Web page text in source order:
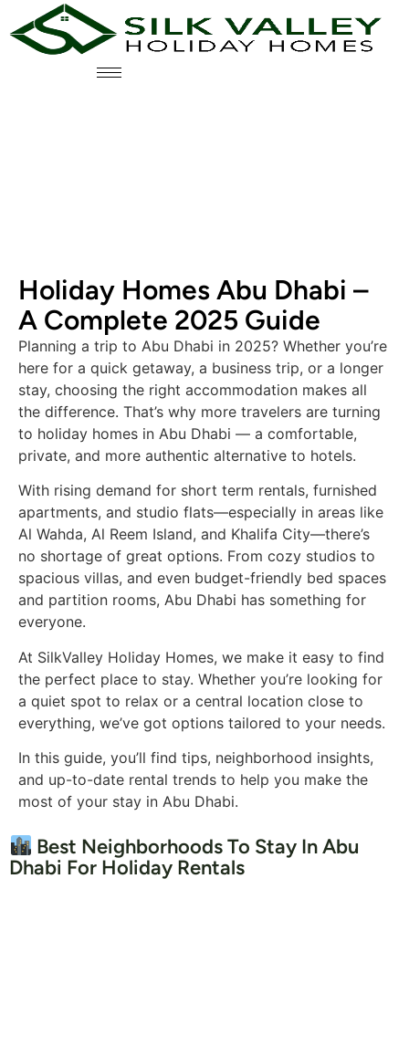
Holiday Homes Abu Dhabi –
A Complete 2025 Guide
Planning a trip to Abu Dhabi in 2025? Whether you’re
here for a quick getaway, a business trip, or a longer
stay, choosing the right accommodation makes all
the difference. That’s why more travelers are turning
to holiday homes in Abu Dhabi — a comfortable,
private, and more authentic alternative to hotels.
With rising demand for short term rentals, furnished
apartments, and studio flats—especially in areas like
Al Wahda, Al Reem Island, and Khalifa City—there’s
no shortage of great options. From cozy studios to
spacious villas, and even budget-friendly bed spaces
and partition rooms, Abu Dhabi has something for
everyone.
At SilkValley Holiday Homes, we make it easy to find
the perfect place to stay. Whether you’re looking for
a quiet spot to relax or a central location close to
everything, we’ve got options tailored to your needs.
In this guide, you’ll find tips, neighborhood insights,
and up-to-date rental trends to help you make the
most of your stay in Abu Dhabi.
Best Neighborhoods To Stay In Abu
Dhabi For Holiday Rentals